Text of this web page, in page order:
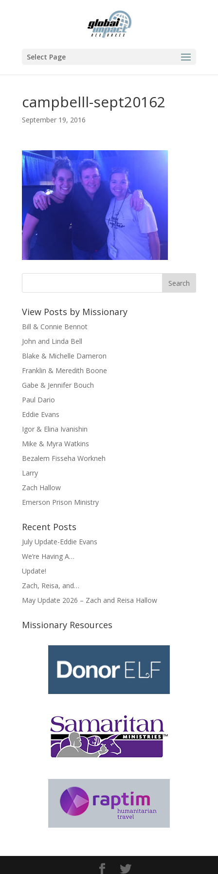
Select Page
campbelll-sept20162
September 19, 2016
View Posts by Missionary
Bill & Connie Bennot
John and Linda Bell
Blake & Michelle Dameron
Franklin & Meredith Boone
Gabe & Jennifer Bouch
Paul Dario
Eddie Evans
Igor & Elina Ivanishin
Mike & Myra Watkins
Bezalem Fisseha Workneh
Larry
Zach Hallow
Emerson Prison Ministry
Recent Posts
July Update-Eddie Evans
We’re Having A…
Update!
Zach, Reisa, and…
May Update 2026 – Zach and Reisa Hallow
Missionary Resources